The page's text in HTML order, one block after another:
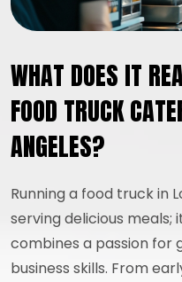
WHAT DOES IT
FOOD TRUCK
ANGELES?
Running a food truck in
serving delicious meals;
combines a passion
business skills. From